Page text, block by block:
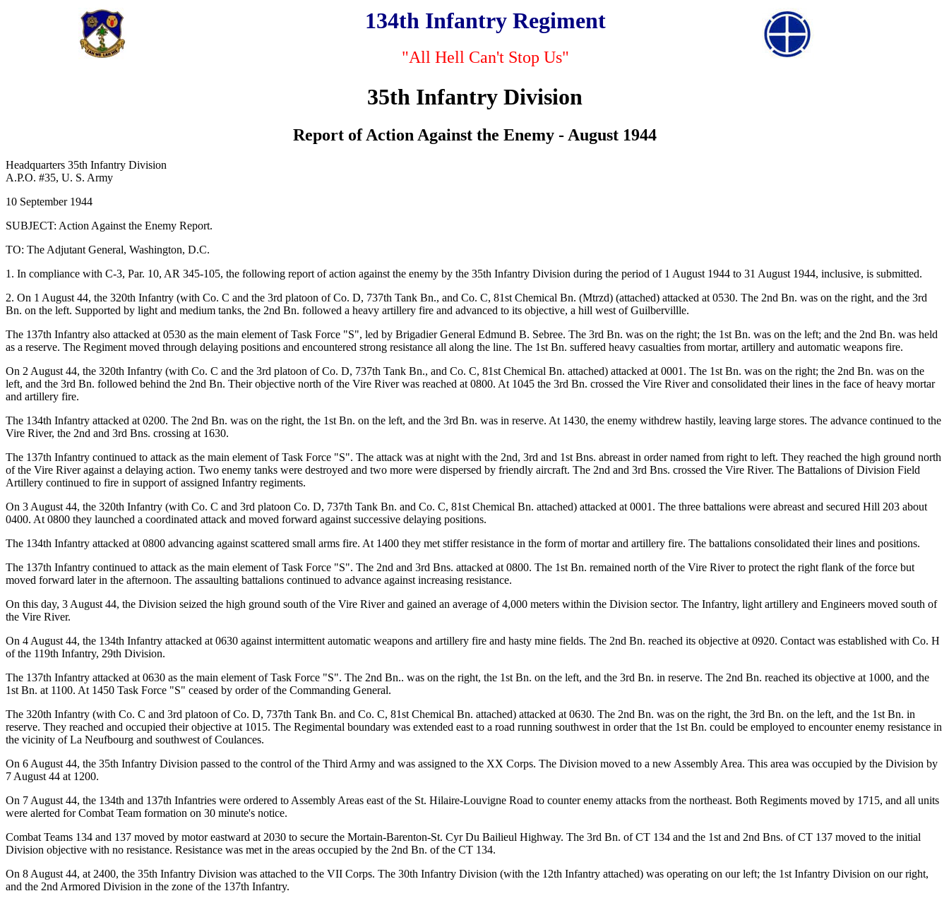
134th Infantry Regiment
"All Hell Can't Stop Us"
35th Infantry Division
Report of Action Against the Enemy - August 1944
Headquarters 35th Infantry Division
A.P.O. #35, U. S. Army
10 September 1944
SUBJECT: Action Against the Enemy Report.
TO: The Adjutant General, Washington, D.C.
1. In compliance with C-3, Par. 10, AR 345-105, the following report of action against the enemy by the 35th Infantry Division during the period of 1 August 1944 to 31 August 1944, inclusive, is submitted.
2. On 1 August 44, the 320th Infantry (with Co. C and the 3rd platoon of Co. D, 737th Tank Bn., and Co. C, 81st Chemical Bn. (Mtrzd) (attached) attacked at 0530. The 2nd Bn. was on the right, and the 3rd
Bn. on the left. Supported by light and medium tanks, the 2nd Bn. followed a heavy artillery fire and advanced to its objective, a hill west of Guilbervillle.
The 137th Infantry also attacked at 0530 as the main element of Task Force "S", led by Brigadier General Edmund B. Sebree. The 3rd Bn. was on the right; the 1st Bn. was on the left; and the 2nd Bn. was held
as a reserve. The Regiment moved through delaying positions and encountered strong resistance all along the line. The 1st Bn. suffered heavy casualties from mortar, artillery and automatic weapons fire.
On 2 August 44, the 320th Infantry (with Co. C and the 3rd platoon of Co. D, 737th Tank Bn., and Co. C, 81st Chemical Bn. attached) attacked at 0001. The 1st Bn. was on the right; the 2nd Bn. was on the
left, and the 3rd Bn. followed behind the 2nd Bn. Their objective north of the Vire River was reached at 0800. At 1045 the 3rd Bn. crossed the Vire River and consolidated their lines in the face of heavy mortar
and artillery fire.
The 134th Infantry attacked at 0200. The 2nd Bn. was on the right, the 1st Bn. on the left, and the 3rd Bn. was in reserve. At 1430, the enemy withdrew hastily, leaving large stores. The advance continued to the
Vire River, the 2nd and 3rd Bns. crossing at 1630.
The 137th Infantry continued to attack as the main element of Task Force "S". The attack was at night with the 2nd, 3rd and 1st Bns. abreast in order named from right to left. They reached the high ground north
of the Vire River against a delaying action. Two enemy tanks were destroyed and two more were dispersed by friendly aircraft. The 2nd and 3rd Bns. crossed the Vire River. The Battalions of Division Field
Artillery continued to fire in support of assigned Infantry regiments.
On 3 August 44, the 320th Infantry (with Co. C and 3rd platoon Co. D, 737th Tank Bn. and Co. C, 81st Chemical Bn. attached) attacked at 0001. The three battalions were abreast and secured Hill 203 about
0400. At 0800 they launched a coordinated attack and moved forward against successive delaying positions.
The 134th Infantry attacked at 0800 advancing against scattered small arms fire. At 1400 they met stiffer resistance in the form of mortar and artillery fire. The battalions consolidated their lines and positions.
The 137th Infantry continued to attack as the main element of Task Force "S". The 2nd and 3rd Bns. attacked at 0800. The 1st Bn. remained north of the Vire River to protect the right flank of the force but
moved forward later in the afternoon. The assaulting battalions continued to advance against increasing resistance.
On this day, 3 August 44, the Division seized the high ground south of the Vire River and gained an average of 4,000 meters within the Division sector. The Infantry, light artillery and Engineers moved south of
the Vire River.
On 4 August 44, the 134th Infantry attacked at 0630 against intermittent automatic weapons and artillery fire and hasty mine fields. The 2nd Bn. reached its objective at 0920. Contact was established with Co. H
of the 119th Infantry, 29th Division.
The 137th Infantry attacked at 0630 as the main element of Task Force "S". The 2nd Bn.. was on the right, the 1st Bn. on the left, and the 3rd Bn. in reserve. The 2nd Bn. reached its objective at 1000, and the
1st Bn. at 1100. At 1450 Task Force "S" ceased by order of the Commanding General.
The 320th Infantry (with Co. C and 3rd platoon of Co. D, 737th Tank Bn. and Co. C, 81st Chemical Bn. attached) attacked at 0630. The 2nd Bn. was on the right, the 3rd Bn. on the left, and the 1st Bn. in
reserve. They reached and occupied their objective at 1015. The Regimental boundary was extended east to a road running southwest in order that the 1st Bn. could be employed to encounter enemy resistance in
the vicinity of La Neufbourg and southwest of Coulances.
On 6 August 44, the 35th Infantry Division passed to the control of the Third Army and was assigned to the XX Corps. The Division moved to a new Assembly Area. This area was occupied by the Division by
7 August 44 at 1200.
On 7 August 44, the 134th and 137th Infantries were ordered to Assembly Areas east of the St. Hilaire-Louvigne Road to counter enemy attacks from the northeast. Both Regiments moved by 1715, and all units
were alerted for Combat Team formation on 30 minute's notice.
Combat Teams 134 and 137 moved by motor eastward at 2030 to secure the Mortain-Barenton-St. Cyr Du Bailieul Highway. The 3rd Bn. of CT 134 and the 1st and 2nd Bns. of CT 137 moved to the initial
Division objective with no resistance. Resistance was met in the areas occupied by the 2nd Bn. of the CT 134.
On 8 August 44, at 2400, the 35th Infantry Division was attached to the VII Corps. The 30th Infantry Division (with the 12th Infantry attached) was operating on our left; the 1st Infantry Division on our right,
and the 2nd Armored Division in the zone of the 137th Infantry.